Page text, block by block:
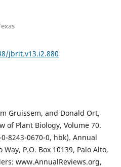
jbrit.v13.i2.880
Gruissem, and Donald Ort,
of Plant Biology, Volume 70.
8243-0670-0, hbk). Annual
P.O. Box 10139, Palo Alto,
www.AnnualReviews.org,